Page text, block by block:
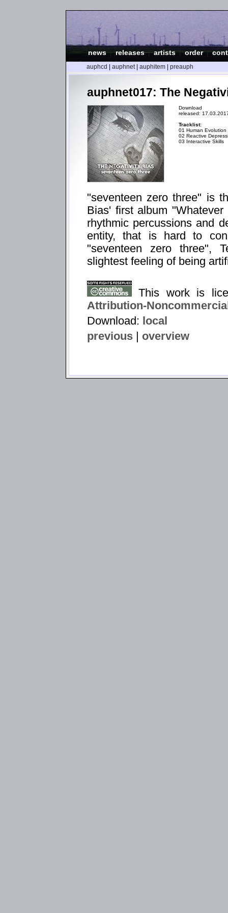
news |releases|artists|order|
auphcd auphnet| auphitem preauph
auphnet017: The
Download
released:
Tracklist:
01 Human Evolution
02 Reactive
03 Interactive Skills
"seventeen zero three" is
Bias' first album
rhythmic percussions and
entity, that is hard to
"seventeen zero three",
slightest feeling of being
This work is
Attribution-
Download: local
previous
overview